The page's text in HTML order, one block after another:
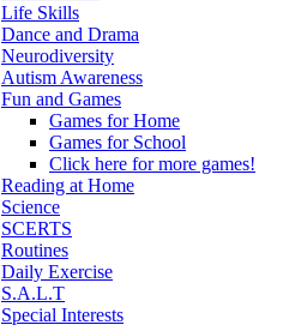
Life Skills
Dance and Drama
Neurodiversity
Autism Awareness
Fun and Games
Games for Home
Games for School
Click here for more games!
Reading at Home
Science
SCERTS
Routines
Daily Exercise
S.A.L.T
Special Interests